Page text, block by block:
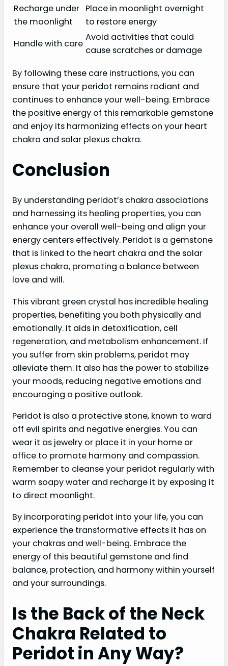
Recharge under
the moonlight
Place in moonlight overnight
to restore energy
Handle with care
Avoid activities that could
cause scratches or damage
By following these care instructions, you can
ensure that your peridot remains radiant and
continues to enhance your well-being. Embrace
the positive energy of this remarkable gemstone
and enjoy its harmonizing effects on your heart
chakra and solar plexus chakra.
Conclusion
By understanding peridot’s chakra associations
and harnessing its healing properties, you can
enhance your overall well-being and align your
energy centers effectively. Peridot is a gemstone
that is linked to the heart chakra and the solar
plexus chakra, promoting a balance between
love and will.
This vibrant green crystal has incredible healing
properties, benefiting you both physically and
emotionally. It aids in detoxification, cell
regeneration, and metabolism enhancement. If
you suffer from skin problems, peridot may
alleviate them. It also has the power to stabilize
your moods, reducing negative emotions and
encouraging a positive outlook.
Peridot is also a protective stone, known to ward
off evil spirits and negative energies. You can
wear it as jewelry or place it in your home or
office to promote harmony and compassion.
Remember to cleanse your peridot regularly with
warm soapy water and recharge it by exposing it
to direct moonlight.
By incorporating peridot into your life, you can
experience the transformative effects it has on
your chakras and well-being. Embrace the
energy of this beautiful gemstone and find
balance, protection, and harmony within yourself
and your surroundings.
Is the Back of the Neck
Chakra Related to
Peridot in Any Way?